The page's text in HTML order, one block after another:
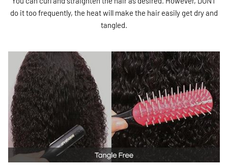
do it too frequently, the heat will make the hair easily get dry and
tangled.